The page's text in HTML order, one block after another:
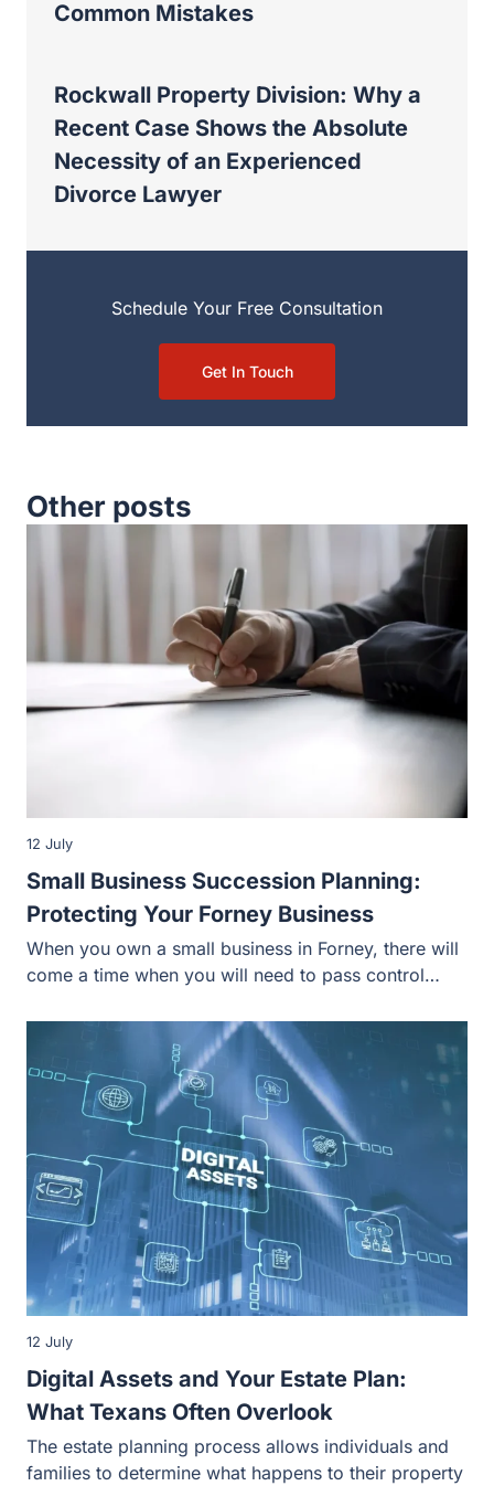
Common Mistakes
Rockwall Property Division: Why a
Recent Case Shows the Absolute
Necessity of an Experienced
Divorce Lawyer
Schedule Your Free Consultation
Get In Touch
Other posts
Small Business Succession Planning:
Protecting Your Forney Business
12 July
When you own a small business in Forney, there will
come a time when you will need to pass control…
Digital Assets and Your Estate Plan:
What Texans Often Overlook
12 July
The estate planning process allows individuals and
families to determine what happens to their property